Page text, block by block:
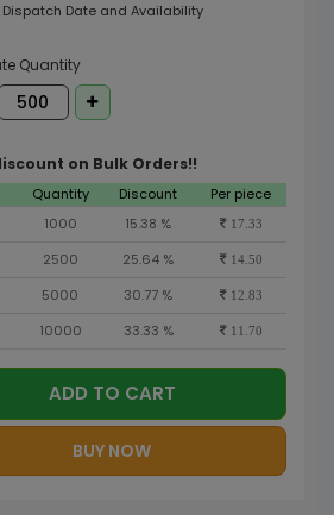
Dispatch Date and Availability
Quantity
on Bulk Orders!!
Quantity Discount
Per piece
1000
15.38 % 17.33
2500 25.64 % 14.50
5000 30.77 % 12.83
10000 33.33 % 11.70
ADD TO CART
BUY NOW